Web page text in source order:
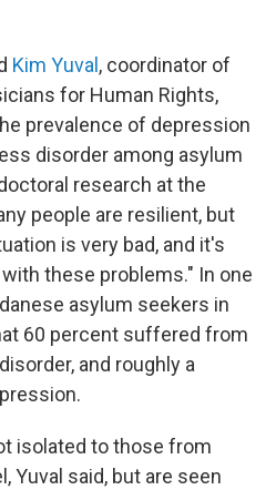
Kim Yuval , coordinator of
for Human Rights,
prevalence of depression
disorder among asylum
research at the
people are resilient, but
is very bad, and it's
these problems." In one
asylum seekers in
60 percent suffered from
and roughly a
isolated to those from
Yuval said, but are seen